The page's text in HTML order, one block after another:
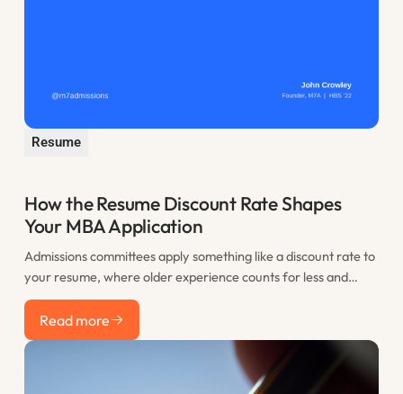
Resume
How the Resume Discount Rate Shapes
Your MBA Application
Admissions committees apply something like a discount rate to
your resume, where older experience counts for less and
recent work counts most. This post explains the resume
discount rate and how to use the years before you apply to
your advantage.
Read more
Read more